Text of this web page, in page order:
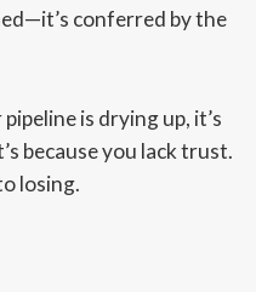
conferred by the
is drying up, it’s
because you lack trust.
losing.